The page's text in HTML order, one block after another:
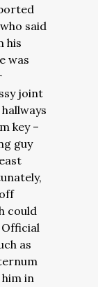
said
his
was
joint
key –
guy
could
as
in